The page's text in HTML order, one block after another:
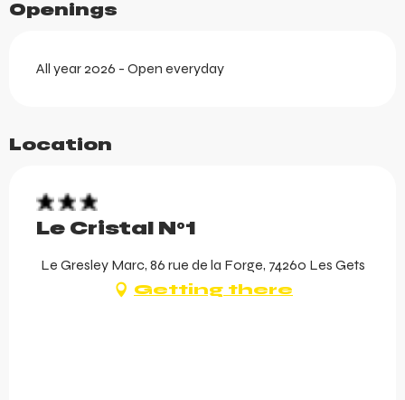
Openings
All year 2026 - Open everyday
Location
Le Cristal N°1
Le Gresley Marc, 86 rue de la Forge, 74260 Les Gets
Getting there